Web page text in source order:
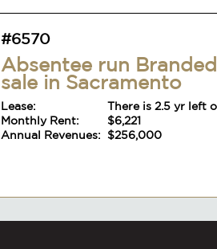
#6570
Absentee run
sale in Sacramento
Lease:
There is 2.5 yr left
Monthly Rent:
$6,221
Annual Revenues: $256,000